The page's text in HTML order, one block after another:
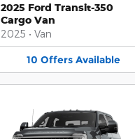
2025 Ford Transit-350
Cargo Van
2025 • Van
10 Offers Available